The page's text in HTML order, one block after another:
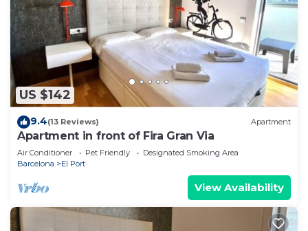
US $142
9.4(13 Reviews) Apartment
Apartment in front of Fira Gran Via
Air Conditioner Pet Friendly
Designated Smoking Area
Barcelona
El Port
View Availability